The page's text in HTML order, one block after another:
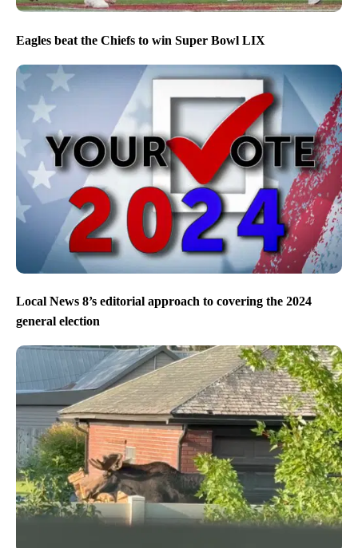
Eagles beat the Chiefs to win Super Bowl LIX
Local News 8’s editorial approach to covering the 2024
general election